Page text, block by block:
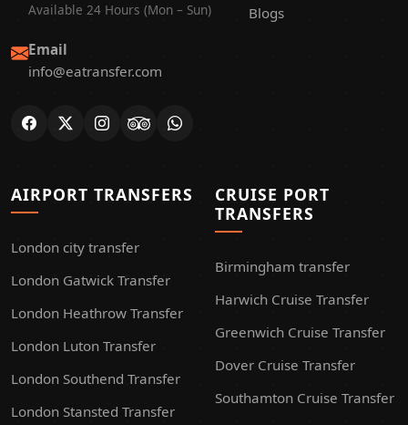
Available 24 Hours (Mon – Sun)
Email
info@eatransfer.com
Blogs
AIRPORT TRANSFERS
London city transfer
London Gatwick Transfer
London Heathrow Transfer
London Luton Transfer
London Southend Transfer
London Stansted Transfer
CRUISE PORT
TRANSFERS
Birmingham transfer
Harwich Cruise Transfer
Greenwich Cruise Transfer
Dover Cruise Transfer
Southamton Cruise Transfer